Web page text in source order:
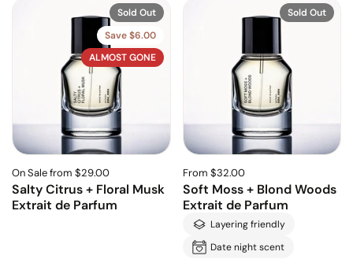
On Sale from $29.00
Salty Citrus + Floral Musk
Extrait de Parfum
Sold Out
Save $6.00
ALMOST GONE
From $32.00
Soft Moss + Blond Woods
Extrait de Parfum
Layering friendly
Date night scent
Sold Out